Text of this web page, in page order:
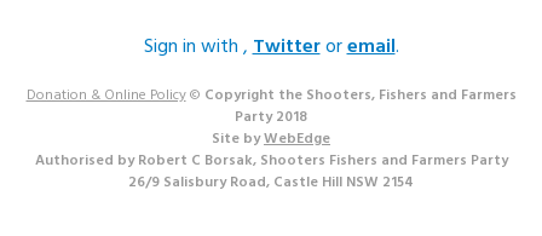
Sign in with,Twitteroremail.
Donation & Online Policy© Copyright the Shooters, Fishers and Farmers
Party 2018
Site byWebEdge
Authorised by Robert C Borsak, Shooters Fishers and Farmers Party
26/9 Salisbury Road, Castle Hill NSW 2154